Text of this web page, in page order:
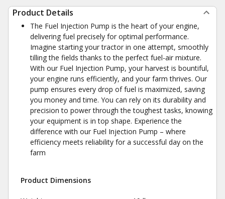
Product Details
The Fuel Injection Pump is the heart of your engine,
delivering fuel precisely for optimal performance.
Imagine starting your tractor in one attempt, smoothly
tilling the fields thanks to the perfect fuel-air mixture.
With our Fuel Injection Pump, your harvest is bountiful,
your engine runs efficiently, and your farm thrives. Our
pump ensures every drop of fuel is maximized, saving
you money and time. You can rely on its durability and
precision to power through the toughest tasks, knowing
your equipment is in top shape. Experience the
difference with our Fuel Injection Pump – where
efficiency meets reliability for a successful day on the
farm
Product Dimensions